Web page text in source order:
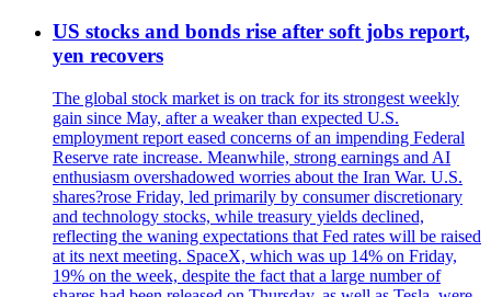
US stocks and bonds rise after soft jobs report,
yen recovers
The global stock market is on track for its strongest weekly
gain since May, after a weaker than expected U.S.
employment report eased concerns of an impending Federal
Reserve rate increase. Meanwhile, strong earnings and AI
enthusiasm overshadowed worries about the Iran War. U.S.
shares?rose Friday, led primarily by consumer discretionary
and technology stocks, while treasury yields declined,
reflecting the waning expectations that Fed rates will be raised
at its next meeting. SpaceX, which was up 14% on Friday,
19% on the week, despite the fact that a large number of